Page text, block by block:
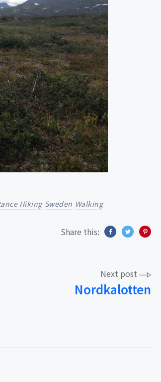
Hiking Sweden Walking
Share this:
Next post
Nordkalotten